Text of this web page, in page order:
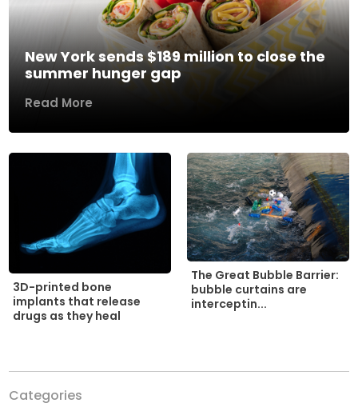
New York sends $189 million to close the
summer hunger gap
Read More
3D-printed bone
implants that release
drugs as they heal
The Great Bubble Barrier:
bubble curtains are
interceptin...
Categories